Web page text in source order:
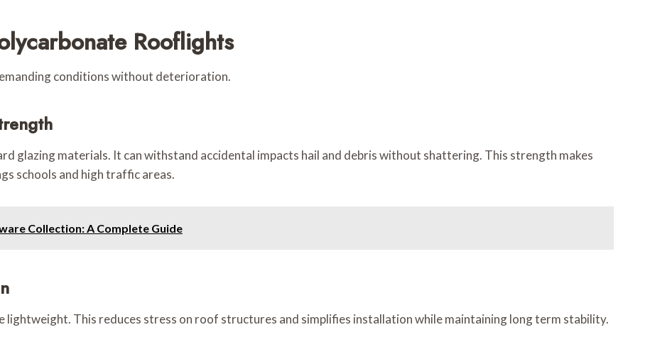
Rooflights
conditions without deterioration.
glazing materials. It can withstand accidental impacts hail and debris without shattering. This strength makes
schools and high traffic areas.
Collection: A Complete Guide
This reduces stress on roof structures and simplifies installation while maintaining long term stability.